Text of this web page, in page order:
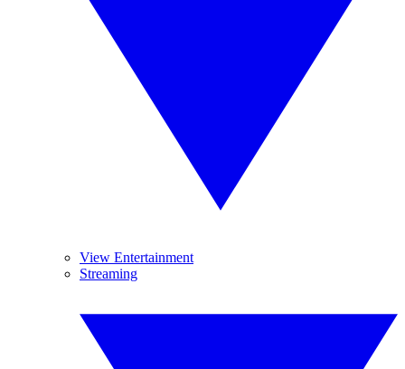
View Entertainment
Streaming